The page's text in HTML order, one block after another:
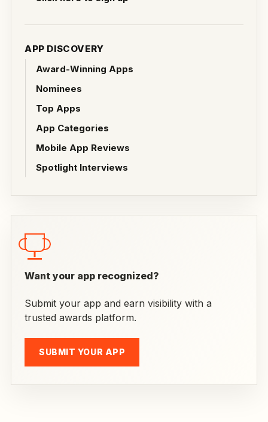
APP DISCOVERY
Award-Winning Apps
Nominees
Top Apps
App Categories
Mobile App Reviews
Spotlight Interviews
Want your app recognized?
Submit your app and earn visibility with a
trusted awards platform.
SUBMIT YOUR APP